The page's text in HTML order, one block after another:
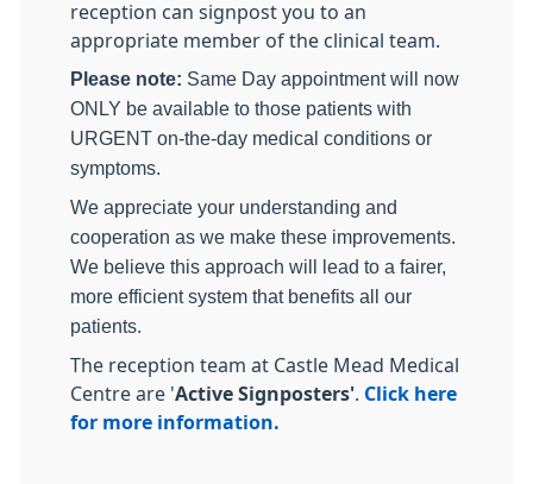
reception can signpost you to an
appropriate member of the clinical team.
Please note: Same Day appointment will now
ONLY be available to those patients with
URGENT on-the-day medical conditions or
symptoms.
We appreciate your understanding and
cooperation as we make these improvements.
We believe this approach will lead to a fairer,
more efficient system that benefits all our
patients.
The reception team at Castle Mead Medical
Centre are 'Active Signposters' Click here
for more information.